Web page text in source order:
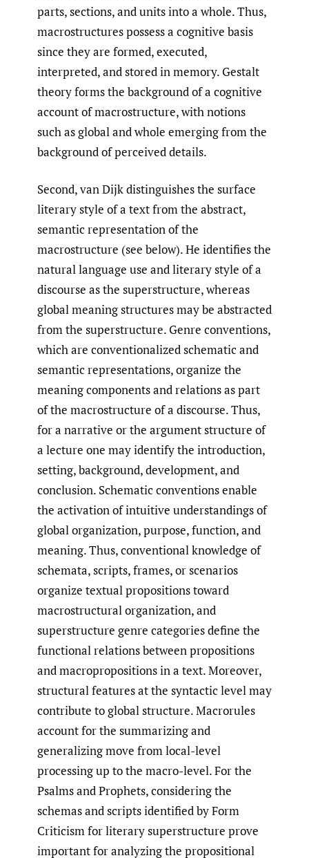
parts, sections, and units into a whole. Thus,
macrostructures possess a cognitive basis
since they are formed, executed,
interpreted, and stored in memory. Gestalt
theory forms the background of a cognitive
account of macrostructure, with notions
such as global and whole emerging from the
background of perceived details.
Second, van Dijk distinguishes the surface
literary style of a text from the abstract,
semantic representation of the
macrostructure (see below). He identifies the
natural language use and literary style of a
discourse as the superstructure, whereas
global meaning structures may be abstracted
from the superstructure. Genre conventions,
which are conventionalized schematic and
semantic representations, organize the
meaning components and relations as part
of the macrostructure of a discourse. Thus,
for a narrative or the argument structure of
a lecture one may identify the introduction,
setting, background, development, and
conclusion. Schematic conventions enable
the activation of intuitive understandings of
global organization, purpose, function, and
meaning. Thus, conventional knowledge of
schemata, scripts, frames, or scenarios
organize textual propositions toward
macrostructural organization, and
superstructure genre categories define the
functional relations between propositions
and macropropositions in a text. Moreover,
structural features at the syntactic level may
contribute to global structure. Macrorules
account for the summarizing and
generalizing move from local-level
processing up to the macro-level. For the
Psalms and Prophets, considering the
schemas and scripts identified by Form
Criticism for literary superstructure prove
important for analyzing the propositional